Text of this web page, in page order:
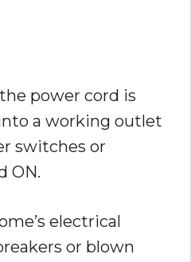
power cord is
a working outlet
switches or
ON.
electrical
or blown